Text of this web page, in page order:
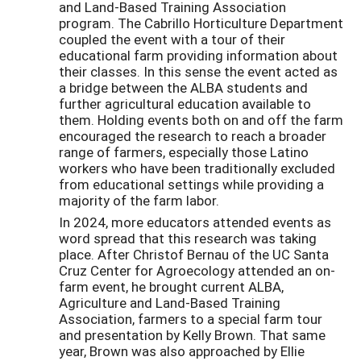
and Land-Based Training Association
program. The Cabrillo Horticulture Department
coupled the event with a tour of their
educational farm providing information about
their classes. In this sense the event acted as
a bridge between the ALBA students and
further agricultural education available to
them. Holding events both on and off the farm
encouraged the research to reach a broader
range of farmers, especially those Latino
workers who have been traditionally excluded
from educational settings while providing a
majority of the farm labor.
In 2024, more educators attended events as
word spread that this research was taking
place. After Christof Bernau of the UC Santa
Cruz Center for Agroecology attended an on-
farm event, he brought current ALBA,
Agriculture and Land-Based Training
Association, farmers to a special farm tour
and presentation by Kelly Brown. That same
year, Brown was also approached by Ellie